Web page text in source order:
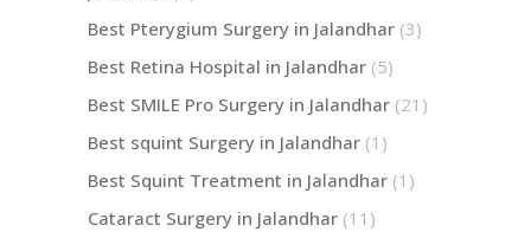
Best Pterygium Surgery in Jalandhar (3)
Best Retina Hospital in Jalandhar (5)
Best SMILE Pro Surgery in Jalandhar (21)
Best squint Surgery in Jalandhar (1)
Best Squint Treatment in Jalandhar (1)
Cataract Surgery in Jalandhar (11)